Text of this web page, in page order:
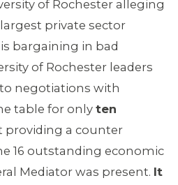
of Rochester alleging
private sector
bargaining in bad
of Rochester leaders
negotiations with
table for only ten
providing a counter
16 outstanding economic
Mediator was present. It